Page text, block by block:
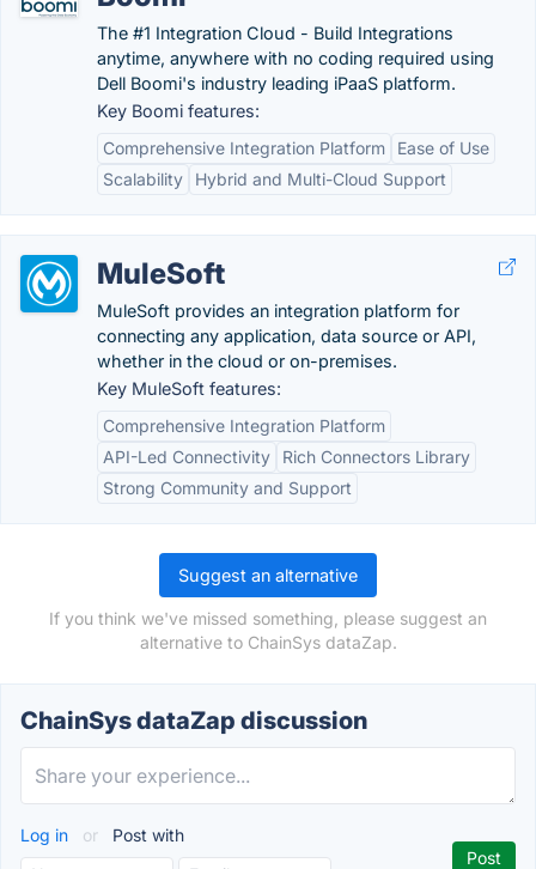
The #1 Integration Cloud - Build Integrations
anytime, anywhere with no coding required using
Dell Boomi's industry leading iPaaS platform.
Key Boomi features:
Comprehensive Integration Platform
Ease of Use
Scalability
Hybrid and Multi-Cloud Support
MuleSoft
MuleSoft provides an integration platform for
connecting any application, data source or API,
whether in the cloud or on-premises.
Key MuleSoft features:
Comprehensive Integration Platform
API-Led Connectivity
Rich Connectors Library
Strong Community and Support
Suggest an alternative
If you think we've missed something, please suggest an
alternative to ChainSys dataZap.
ChainSys dataZap discussion
Log in or Post with